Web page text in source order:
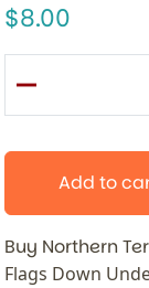
8.00
Add to
Buy Northern
Flags Down